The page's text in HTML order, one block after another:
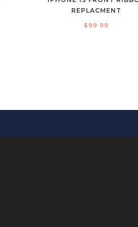
REPLACMENT
$ 99.99